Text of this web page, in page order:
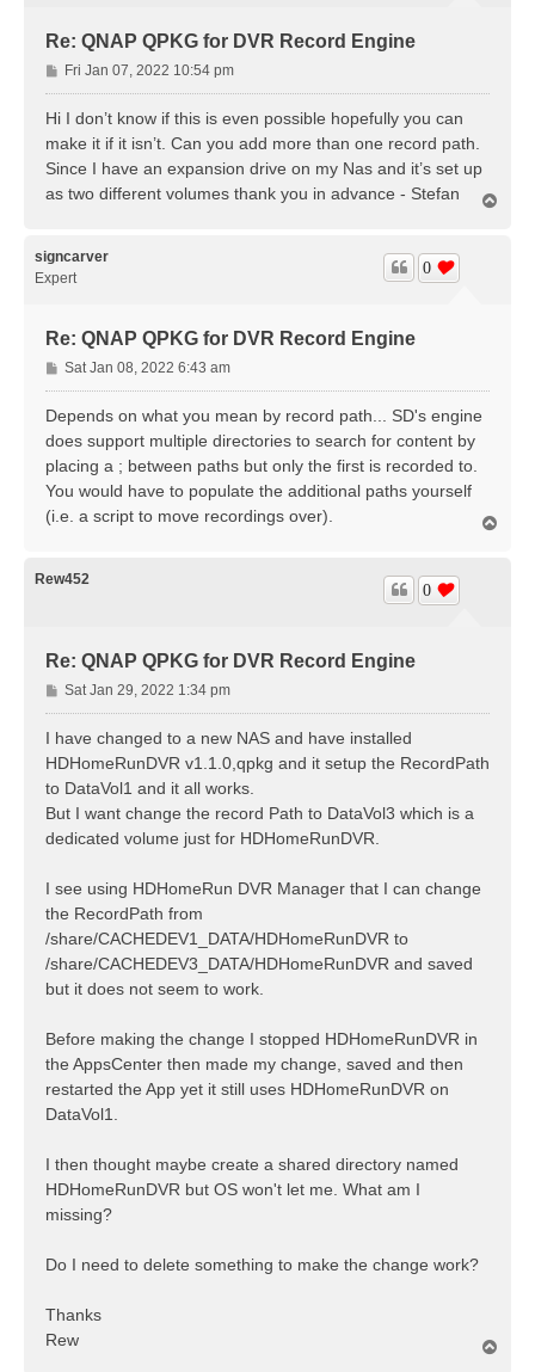
Re: QNAP QPKG for DVR Record Engine
P
o
s
Fri Jan 07, 2022 10:54 pm
Hi I don’t know if this is even possible hopefully you can
make it if it isn’t. Can you add more than one record path.
Since I have an expansion drive on my Nas and it’s set up
as two different volumes thank you in advance - Stefan
signcarver
Expert
Re: QNAP QPKG for DVR Record Engine
0
P
o
s
Sat Jan 08, 2022 6:43 am
Depends on what you mean by record path... SD's engine
does support multiple directories to search for content by
placing a ; between paths but only the first is recorded to.
You would have to populate the additional paths yourself
(i.e. a script to move recordings over).
Rew452
Re: QNAP QPKG for DVR Record Engine
0
P
o
Sat Jan 29, 2022 1:34 pm
I have changed to a new NAS and have installed
HDHomeRunDVR v1.1.0,qpkg and it setup the RecordPath
to DataVol1 and it all works.
But I want change the record Path to DataVol3 which is a
dedicated volume just for HDHomeRunDVR.
I see using HDHomeRun DVR Manager that I can change
the RecordPath from
/share/CACHEDEV1_DATA/HDHomeRunDVR to
/share/CACHEDEV3_DATA/HDHomeRunDVR and saved
but it does not seem to work.
Before making the change I stopped HDHomeRunDVR in
the AppsCenter then made my change, saved and then
restarted the App yet it still uses HDHomeRunDVR on
DataVol1.
I then thought maybe create a shared directory named
HDHomeRunDVR but OS won't let me. What am I
missing?
Do I need to delete something to make the change work?
Thanks
Rew